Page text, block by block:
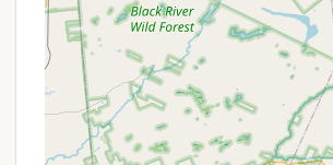
beauty, including forests,
offering a quintessential New
experience. The location also
access to countless hiking trails,
and wildlife viewing opportunities.
Convenient Highway
peaceful setting, the campground